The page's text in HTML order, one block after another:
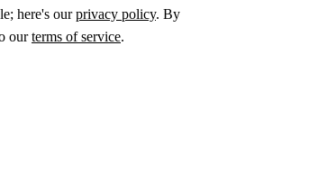
here's ourprivacy policy. By
ourterms of service.